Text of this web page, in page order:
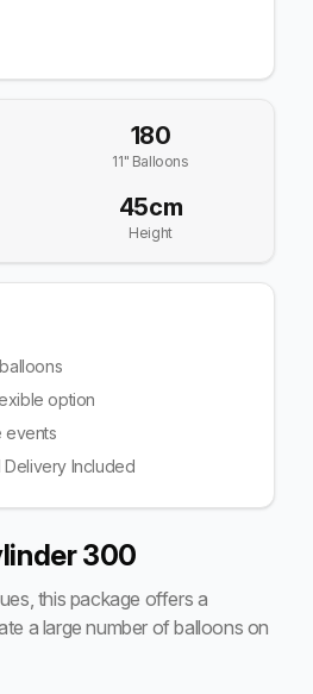
180
11" Balloons
45cm
Height
option
events
Delivery Included
300
this package offers a
a large number of balloons on